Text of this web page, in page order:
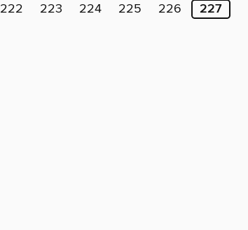
222 223 224 225 226 227